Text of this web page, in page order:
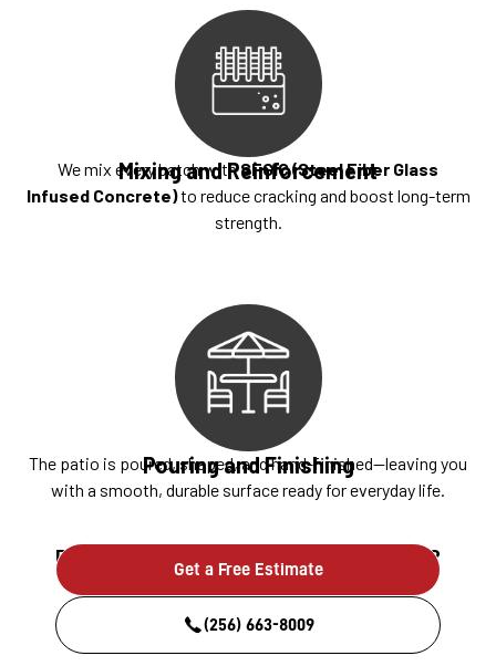
Mixing and Reinforcement
We mix every batch withSFGIC (Steel Fiber Glass
Infused Concrete)to reduce cracking and boost long-term
strength.
Pouring and Finishing
The patio is poured, shaped, and hand-finished—leaving you
with a smooth, durable surface ready for everyday life.
Ready to build something that lasts?
Get a Free Estimate
(256) 663-8009